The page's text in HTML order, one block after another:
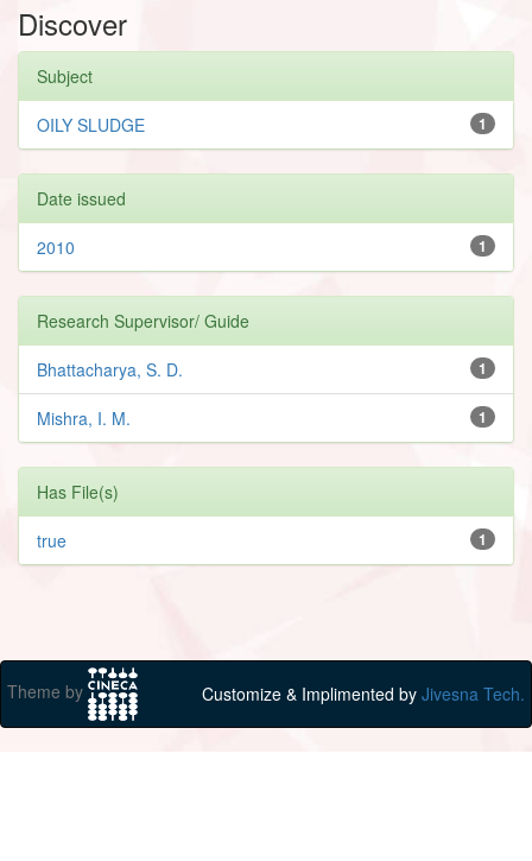
Discover
Subject
1
OILY SLUDGE
Date issued
1
2010
Research Supervisor/ Guide
1
Bhattacharya, S. D.
1
Mishra, I. M.
Has File(s)
1
true
Theme by Customize & Implimented by Jivesna Tech.